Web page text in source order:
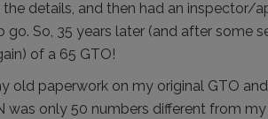
details, and then had an inspector/
So, 35 years later (and after some
of a 65 GTO!
old paperwork on my original GTO
only 50 numbers different from my